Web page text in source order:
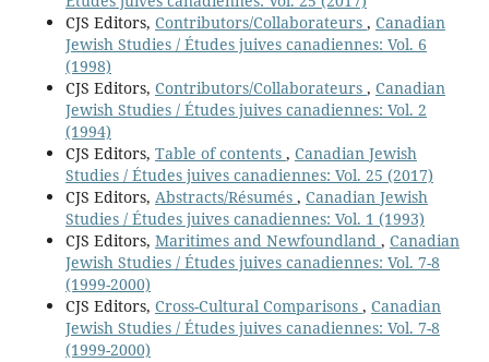
CJS Editors, Contributors/Collaborateurs , Canadian
Jewish Studies / Études juives canadiennes: Vol. 6
(1998)
CJS Editors, Contributors/Collaborateurs , Canadian
Jewish Studies / Études juives canadiennes: Vol. 2
(1994)
CJS Editors, Table of contents , Canadian Jewish
Studies / Études juives canadiennes: Vol. 25 (2017)
CJS Editors, Abstracts/Résumés , Canadian Jewish
Studies / Études juives canadiennes: Vol. 1 (1993)
CJS Editors, Maritimes and Newfoundland , Canadian
Jewish Studies / Études juives canadiennes: Vol. 7-8
(1999-2000)
CJS Editors, Cross-Cultural Comparisons , Canadian
Jewish Studies / Études juives canadiennes: Vol. 7-8
(1999-2000)